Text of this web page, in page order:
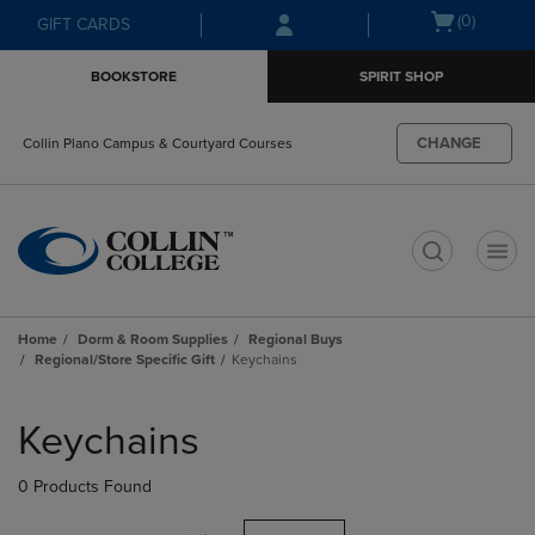
Skip
to
Skip
to
menu
GIFT CARDS
Open(0)
BOOKSTORE SPIRIT SHOP
Collin Plano Campus & Courtyard Courses CHANGE
Home Dorm & Room Supplies
Regional Buys
Regional/Store Specific Gift
Keychains
products
Keychains
0 Products Found